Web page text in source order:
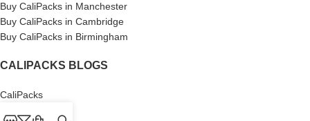
Buy CaliPacks in Manchester
Buy CaliPacks in Cambridge
Buy CaliPacks in Birmingham
CALIPACKS BLOGS
CaliPacks